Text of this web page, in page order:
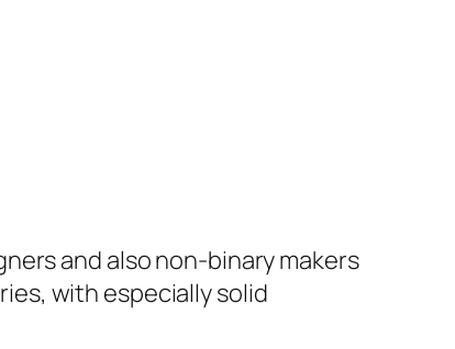
and also non-binary makers
with especially solid